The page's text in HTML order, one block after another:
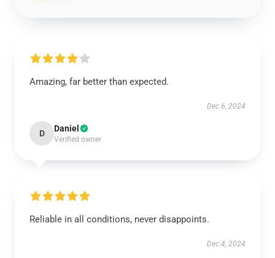
Amazing, far better than expected.
Dec 6, 2024
D Daniel
Verified owner
Reliable in all conditions, never disappoints.
Dec 4, 2024